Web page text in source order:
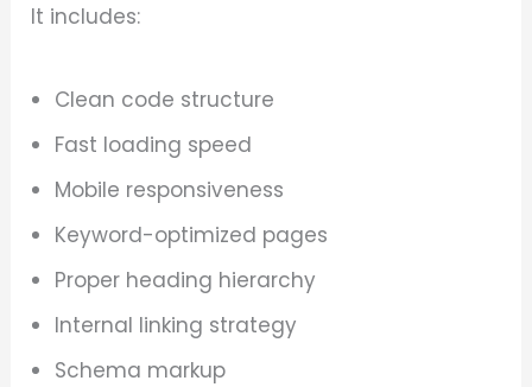
It includes:
Clean code structure
Fast loading speed
Mobile responsiveness
Keyword-optimized pages
Proper heading hierarchy
Internal linking strategy
Schema markup